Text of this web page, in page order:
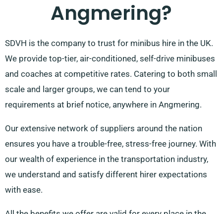
Angmering?
SDVH is the company to trust for minibus hire in the UK.
We provide top-tier, air-conditioned, self-drive minibuses
and coaches at competitive rates. Catering to both small
scale and larger groups, we can tend to your
requirements at brief notice, anywhere in Angmering.
Our extensive network of suppliers around the nation
ensures you have a trouble-free, stress-free journey. With
our wealth of experience in the transportation industry,
we understand and satisfy different hirer expectations
with ease.